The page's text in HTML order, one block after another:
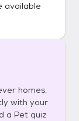
available
homes.
with your
a Pet quiz